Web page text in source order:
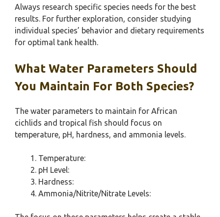
Always research specific species needs for the best
results. For further exploration, consider studying
individual species’ behavior and dietary requirements
for optimal tank health.
What Water Parameters Should
You Maintain For Both Species?
The water parameters to maintain for African
cichlids and tropical fish should focus on
temperature, pH, hardness, and ammonia levels.
Temperature:
pH Level:
Hardness:
Ammonia/Nitrite/Nitrate Levels: